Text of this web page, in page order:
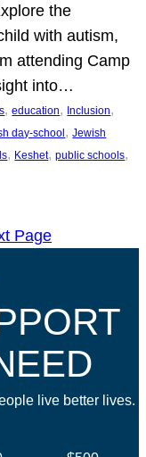
the
with autism,
attending Camp
into…
, education, Inclusion
day-school, Jewish
, Keshet, public schools
Page
live better lives.